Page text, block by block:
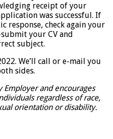
receipt of your
was successful. If
response, check again your
your CV and
subject.
We’ll call or e-mail you
sides.
Employer and encourages
regardless of race,
orientation or disability.